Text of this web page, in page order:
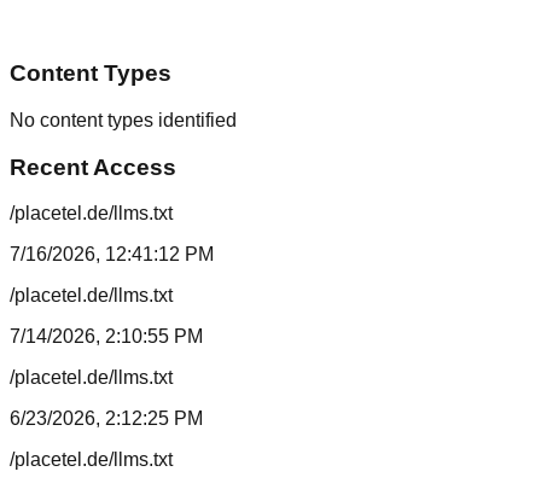
Content Types
No content types identified
Recent Access
/placetel.de/llms.txt
7/16/2026, 12:41:12 PM
/placetel.de/llms.txt
7/14/2026, 2:10:55 PM
/placetel.de/llms.txt
6/23/2026, 2:12:25 PM
/placetel.de/llms.txt